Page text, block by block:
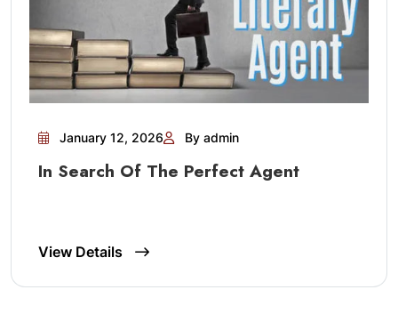
January 12, 2026 By admin
In Search Of The Perfect Agent
View Details